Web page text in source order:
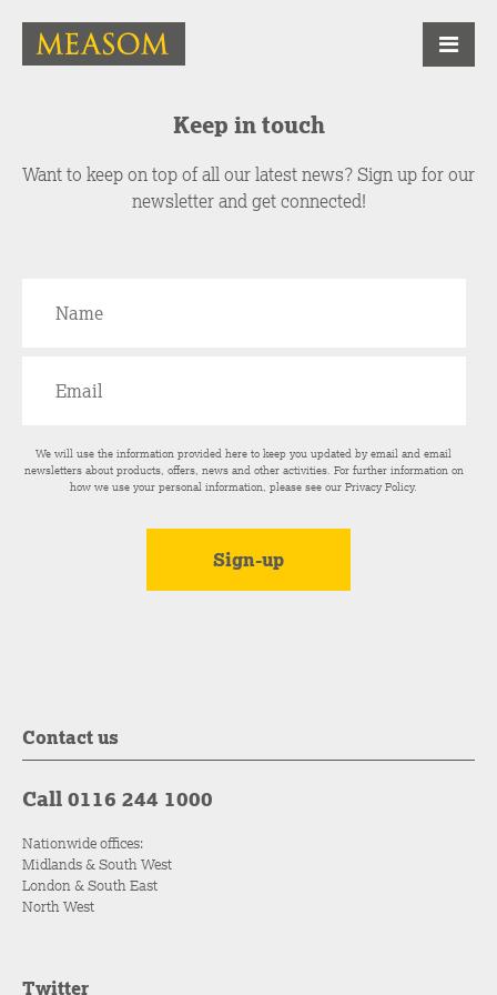
Keep in touch
Want to keep on top of all our latest news? Sign up for our
newsletter and get connected!
We will use the information provided here to keep you updated by email and email
newsletters about products, offers, news and other activities. For further information on
how we use your personal information, please see ourPrivacy Policy.
Contact us
Call 0116 244 1000
Nationwide offices:
Midlands & South West
London & South East
North West
Twitter